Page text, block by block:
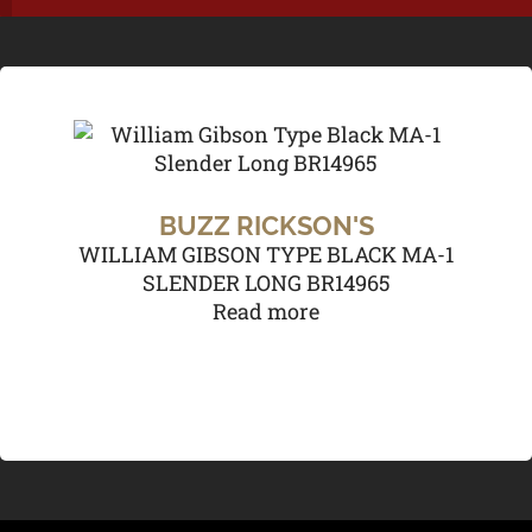
BUZZ RICKSON'S
WILLIAM GIBSON TYPE BLACK MA-1
SLENDER LONG BR14965
Read more